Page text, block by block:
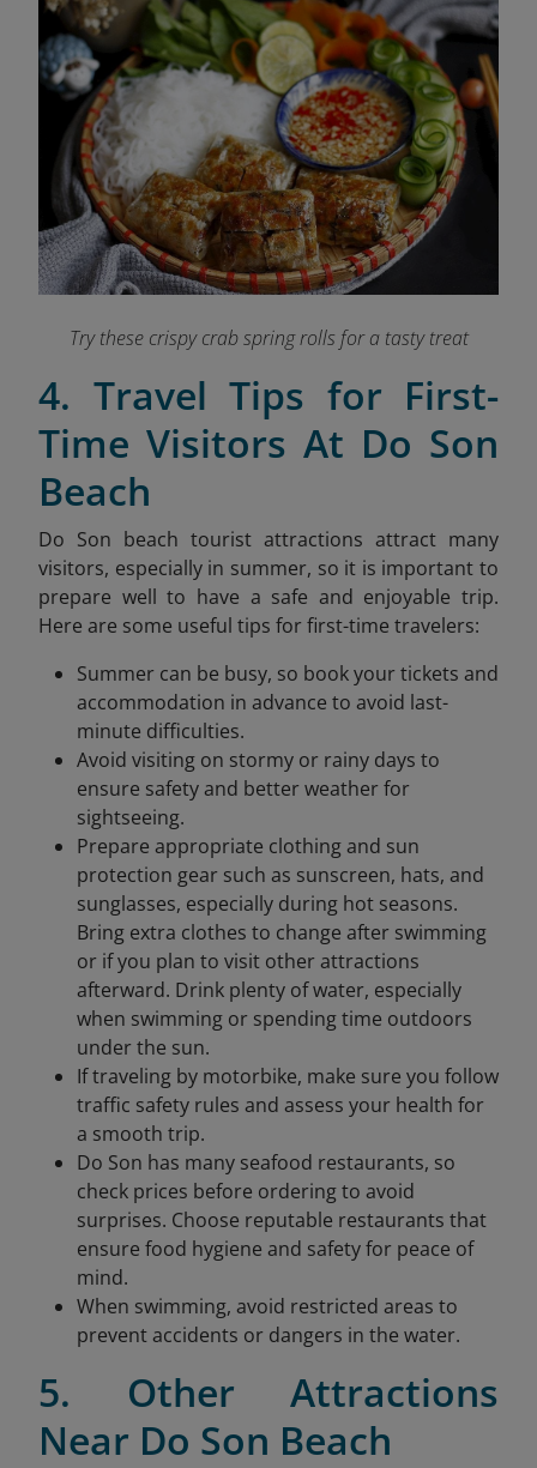
Try these crispy crab spring rolls for a tasty treat
4. Travel Tips for First-
Time Visitors At Do Son
Beach
Do Son beach tourist attractions attract many
visitors, especially in summer, so it is important to
prepare well to have a safe and enjoyable trip.
Here are some useful tips for first-time travelers:
Summer can be busy, so book your tickets and
accommodation in advance to avoid last-
minute difficulties.
Avoid visiting on stormy or rainy days to
ensure safety and better weather for
sightseeing.
Prepare appropriate clothing and sun
protection gear such as sunscreen, hats, and
sunglasses, especially during hot seasons.
Bring extra clothes to change after swimming
or if you plan to visit other attractions
afterward. Drink plenty of water, especially
when swimming or spending time outdoors
under the sun.
If traveling by motorbike, make sure you follow
traffic safety rules and assess your health for
a smooth trip.
Do Son has many seafood restaurants, so
check prices before ordering to avoid
surprises. Choose reputable restaurants that
ensure food hygiene and safety for peace of
mind.
When swimming, avoid restricted areas to
prevent accidents or dangers in the water.
5. Other Attractions
Near Do Son Beach